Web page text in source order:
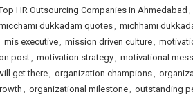
HR Outsourcing Companies in Ahmedabad ,
dukkadam quotes, michhami
mis executive, mission driven culture,
post, motivation strategy, motivational
get there, organization champions,
, organizational milestone, outstanding